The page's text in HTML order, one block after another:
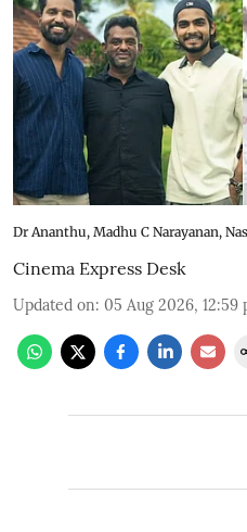
Dr Ananthu, Madhu C Narayanan,
Cinema Express Desk
Updated on: 05 Aug 2026, 12:59